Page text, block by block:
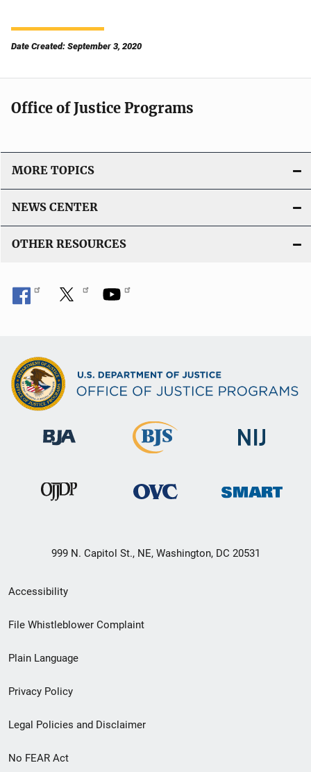
Date Created: September 3, 2020
Office of Justice Programs
MORE TOPICS
NEWS CENTER
OTHER RESOURCES
999 N. Capitol St., NE, Washington, DC 20531
Secondary
Footer
menu
Accessibility
File Whistleblower Complaint
Plain Language
Privacy Policy
Legal Policies and Disclaimer
No FEAR Act